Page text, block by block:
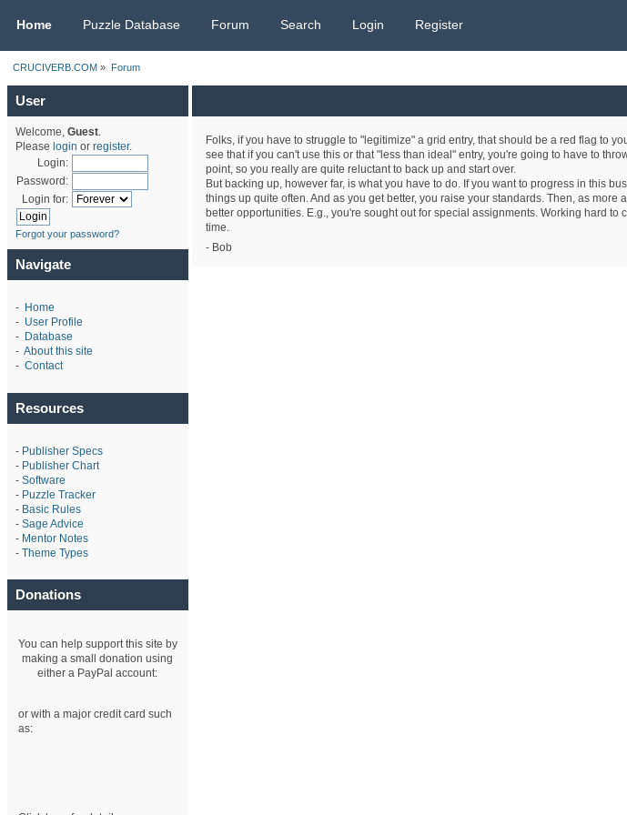
Home Puzzle Database Forum Search Login Register
CRUCIVERB.COM » Forum
User
Welcome, Guest.
Please login or register.
Login:
Password:
Login for:
Forgot your password?
Navigate
- Home
- User Profile
- Database
- About this site
- Contact
Resources
- Publisher Specs
- Publisher Chart
- Software
- Puzzle Tracker
- Basic Rules
- Sage Advice
- Mentor Notes
- Theme Types
Donations
You can help support this site by
making a small donation using
either a PayPal account:
or with a major credit card such
as:
Folks, if you have to struggle to "legitimize" a grid entry, that should be a red flag to
see that if you can't use this or that "less than ideal" entry, you're going to have to
point, so you really are quite reluctant to back up and start over.
But backing up, however far, is what you have to do. If you want to progress in this
things up quite often. And as you get better, you raise your standards. Then, as
better opportunities. E.g., you're sought out for special assignments. Working hard
time.
- Bob